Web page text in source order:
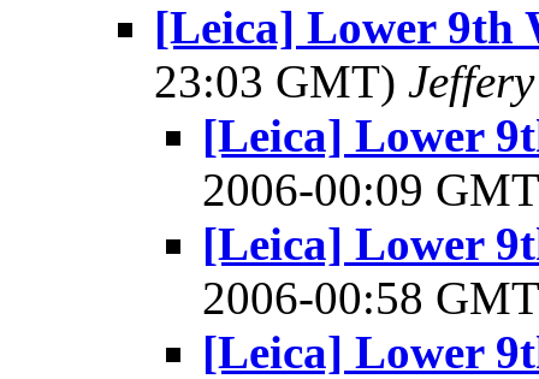
[Leica] Lower 9th
23:03 GMT)
[Leica] Lower
2006-00:09
[Leica] Lower
2006-00:58
[Leica] Lower